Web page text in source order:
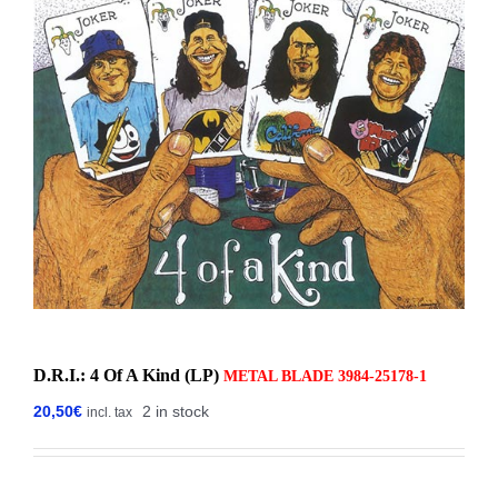
D.R.I.: 4 Of A Kind (LP) METAL BLADE ‎3984-25178-1
20,50€ incl. tax 2 in stock